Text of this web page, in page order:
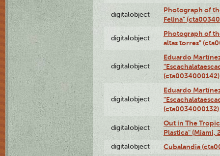
digitalobject
Photograph of
Felina"
digitalobject
Photograph of
altas torres"
digitalobject
Eduardo
(cta0034000142)
digitalobject
Eduardo
(cta0034000132)
digitalobject
Out in The
Plastica" (Miami,
digitalobject Cubalandia